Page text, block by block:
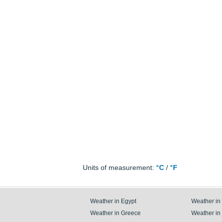
Units of measurement: °C / °F
Weather in Egypt Weather in
Weather in Greece
Weather in